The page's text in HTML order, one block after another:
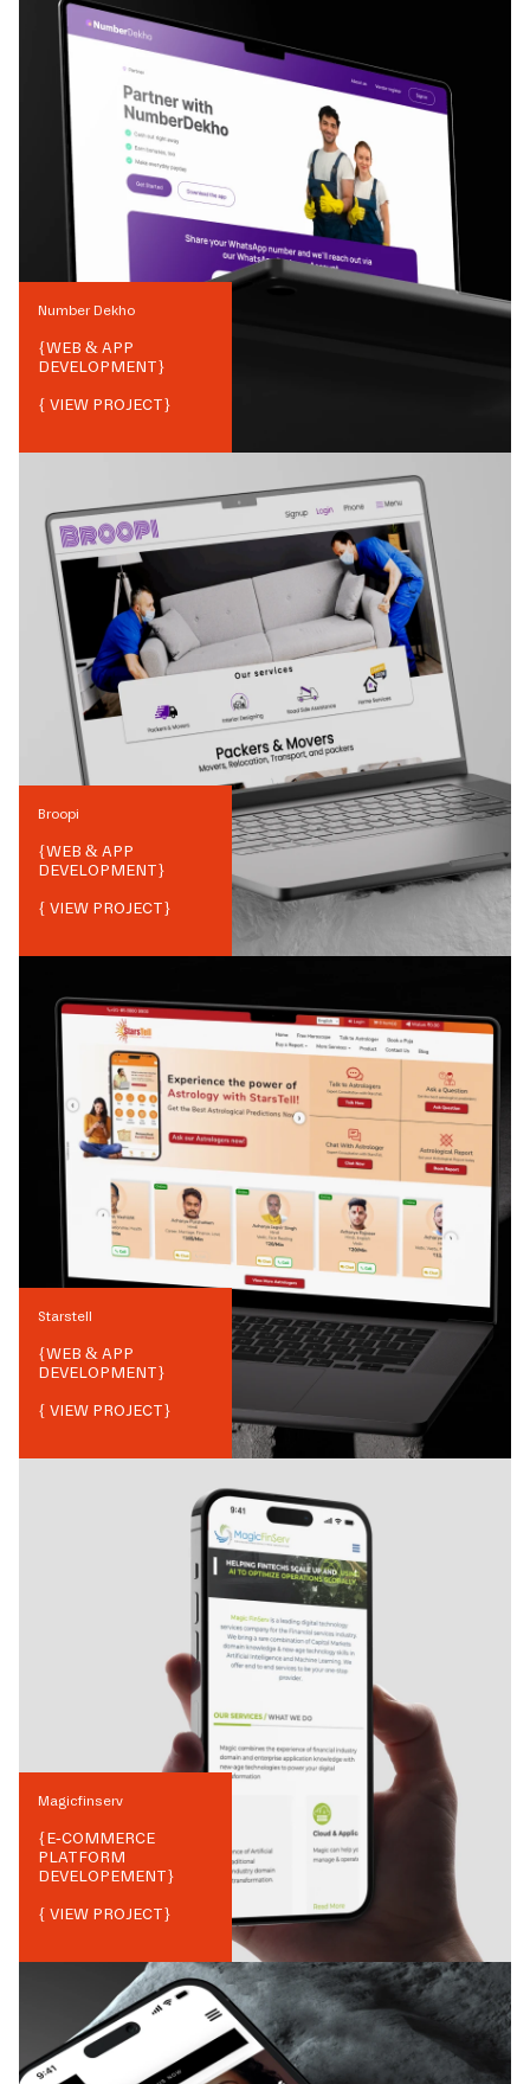
Number Dekho
{WEB & APP
DEVELOPMENT}
{ VIEW PROJECT}
Broopi
{WEB & APP
DEVELOPMENT}
{ VIEW PROJECT}
Starstell
{WEB & APP
DEVELOPMENT}
{ VIEW PROJECT}
Magicfinserv
{E-COMMERCE
PLATFORM
DEVELOPEMENT}
{ VIEW PROJECT}